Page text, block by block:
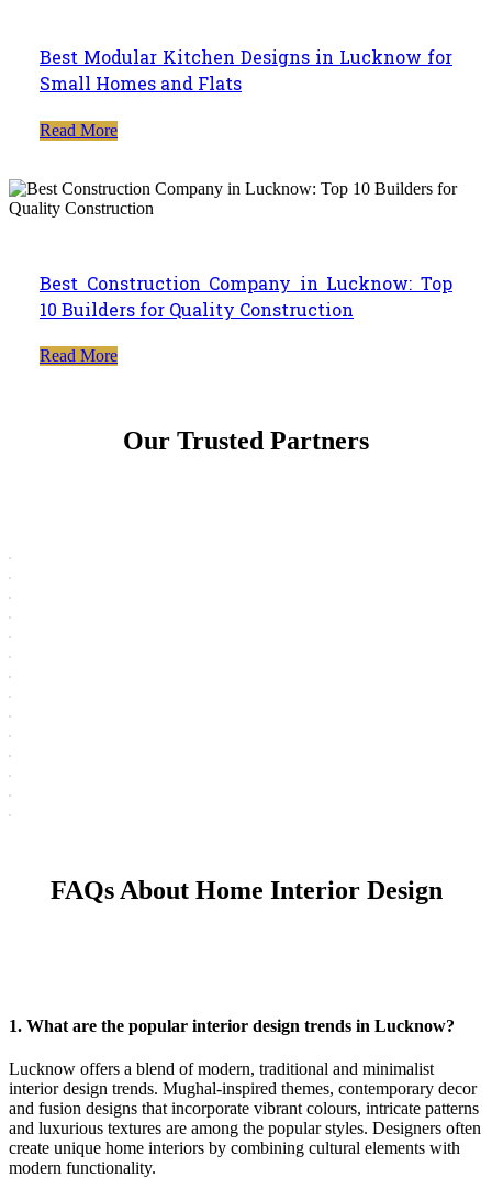
Best Modular Kitchen Designs in Lucknow for
Small Homes and Flats
Read More
Best Construction Company in Lucknow: Top
10 Builders for Quality Construction
Read More
Our Trusted Partners
FAQs About Home Interior Design
1. What are the popular interior design trends in Lucknow?
Lucknow offers a blend of modern, traditional and minimalist
interior design trends. Mughal-inspired themes, contemporary decor
and fusion designs that incorporate vibrant colours, intricate patterns
and luxurious textures are among the popular styles. Designers often
create unique home interiors by combining cultural elements with
modern functionality.